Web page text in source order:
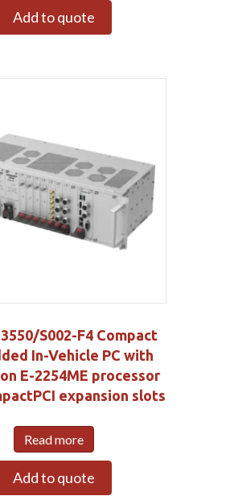
Add to quote
S002-F4 Compact
In-Vehicle PC with
E-2254ME processor
expansion slots
Read more
Add to quote